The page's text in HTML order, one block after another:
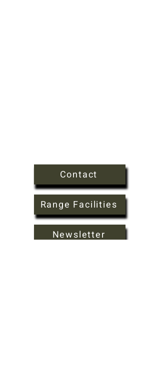
Contact
Range Facilities
Newsletter